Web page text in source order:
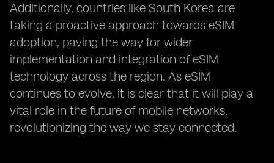
Additionally, countries like South Korea are
taking a proactive approach towards eSIM
adoption, paving the way for wider
implementation and integration of eSIM
technology across the region. As eSIM
continues to evolve, it is clear that it will play a
vital role in the future of mobile networks,
revolutionizing the way we stay connected.